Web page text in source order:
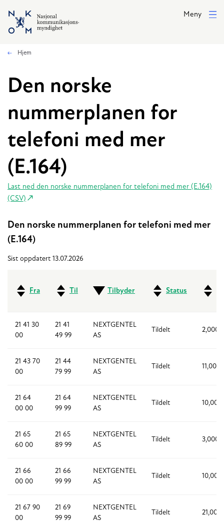
Hopp til hovedinnhold
Meny
Hjem
Den norske
nummerplanen for
telefoni med mer
(E.164)
Last ned den norske nummerplanen for telefoni med mer (E.164)
(CSV)
Den norske nummerplanen for telefoni med mer
(E.164)
Sist oppdatert 13.07.2026
Fra Til Tilbyder Status
21 41 30
00
21 41
49 99
NEXTGENTEL
AS
Tildelt 2,000
21 43 70
00
21 44
79 99
NEXTGENTEL
AS
Tildelt 11,000
21 64
00 00
21 64
99 99
NEXTGENTEL
AS
Tildelt 10,000
21 65
60 00
21 65
89 99
NEXTGENTEL
AS
Tildelt 3,000
21 66
00 00
21 66
99 99
NEXTGENTEL
AS
Tildelt 10,000
21 67 90
00
21 69
99 99
NEXTGENTEL
AS
Tildelt 21,000